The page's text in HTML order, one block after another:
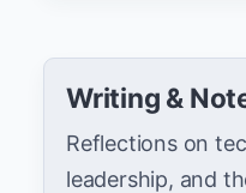
Writing &
Reflections on
leadership, and